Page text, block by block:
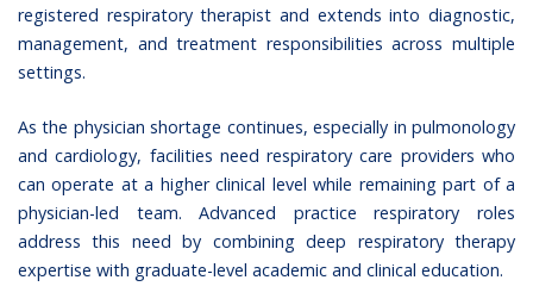
registered respiratory therapist and extends into diagnostic,
management, and treatment responsibilities across multiple
settings.
As the physician shortage continues, especially in pulmonology
and cardiology, facilities need respiratory care providers who
can operate at a higher clinical level while remaining part of a
physician-led team. Advanced practice respiratory roles
address this need by combining deep respiratory therapy
expertise with graduate-level academic and clinical education.